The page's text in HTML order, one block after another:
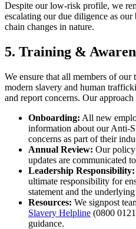
Despite our low-risk profile, we
escalating our due diligence as
chain changes in nature.
5. Training &
We ensure that all members of our
modern slavery and human
and report concerns. Our approach
Onboarding: All new
information about our Anti-
concerns as part of their
Annual Review: Our
updates are communicated
Leadership Responsibility:
ultimate responsibility for
statement and the
Resources: We signpost
Slavery Helpline (0800
guidance.